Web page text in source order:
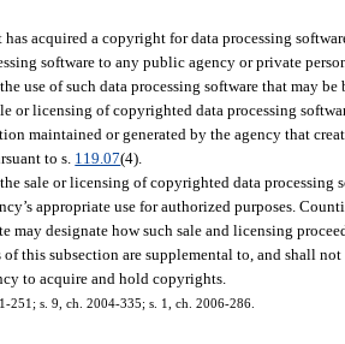
has acquired a copyright for data processing
software to any public agency or private
use of such data processing software that may
or licensing of copyrighted data processing
maintained or generated by the agency that
to s. 119.07(4).
sale or licensing of copyrighted data
appropriate use for authorized purposes.
may designate how such sale and licensing
this subsection are supplemental to, and shall
to acquire and hold copyrights.
251; s. 9, ch. 2004-335; s. 1, ch. 2006-286.